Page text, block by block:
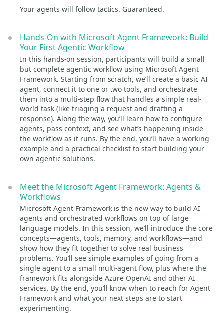
Your agents will follow tactics. Guaranteed.
Hands-On with Microsoft Agent Framework: Build
Your First Agentic Workflow
In this hands-on session, participants will build a small
but complete agentic workflow using Microsoft Agent
Framework. Starting from scratch, we’ll create a basic AI
agent, connect it to one or two tools, and orchestrate
them into a multi-step flow that handles a simple real-
world task (like triaging a request and drafting a
response). Along the way, you’ll learn how to configure
agents, pass context, and see what’s happening inside
the workflow as it runs. By the end, you’ll have a working
example and a practical checklist to start building your
own agentic solutions.
Meet the Microsoft Agent Framework: Agents &
Workflows
Microsoft Agent Framework is the new way to build AI
agents and orchestrated workflows on top of large
language models. In this session, we’ll introduce the core
concepts—agents, tools, memory, and workflows—and
show how they fit together to solve real business
problems. You’ll see simple examples of going from a
single agent to a small multi-agent flow, plus where the
framework fits alongside Azure OpenAI and other AI
services. By the end, you’ll know when to reach for Agent
Framework and what your next steps are to start
experimenting.